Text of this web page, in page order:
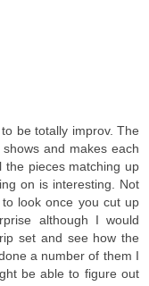
be totally improv. The
and makes each
the pieces matching up
on is interesting. Not
look once you cut up
although I would
set and see how the
a number of them I
be able to figure out